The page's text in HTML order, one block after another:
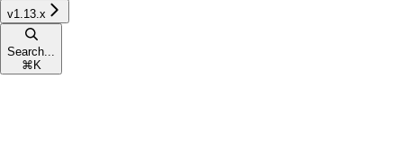
v1.13.x
Search...
⌘ K